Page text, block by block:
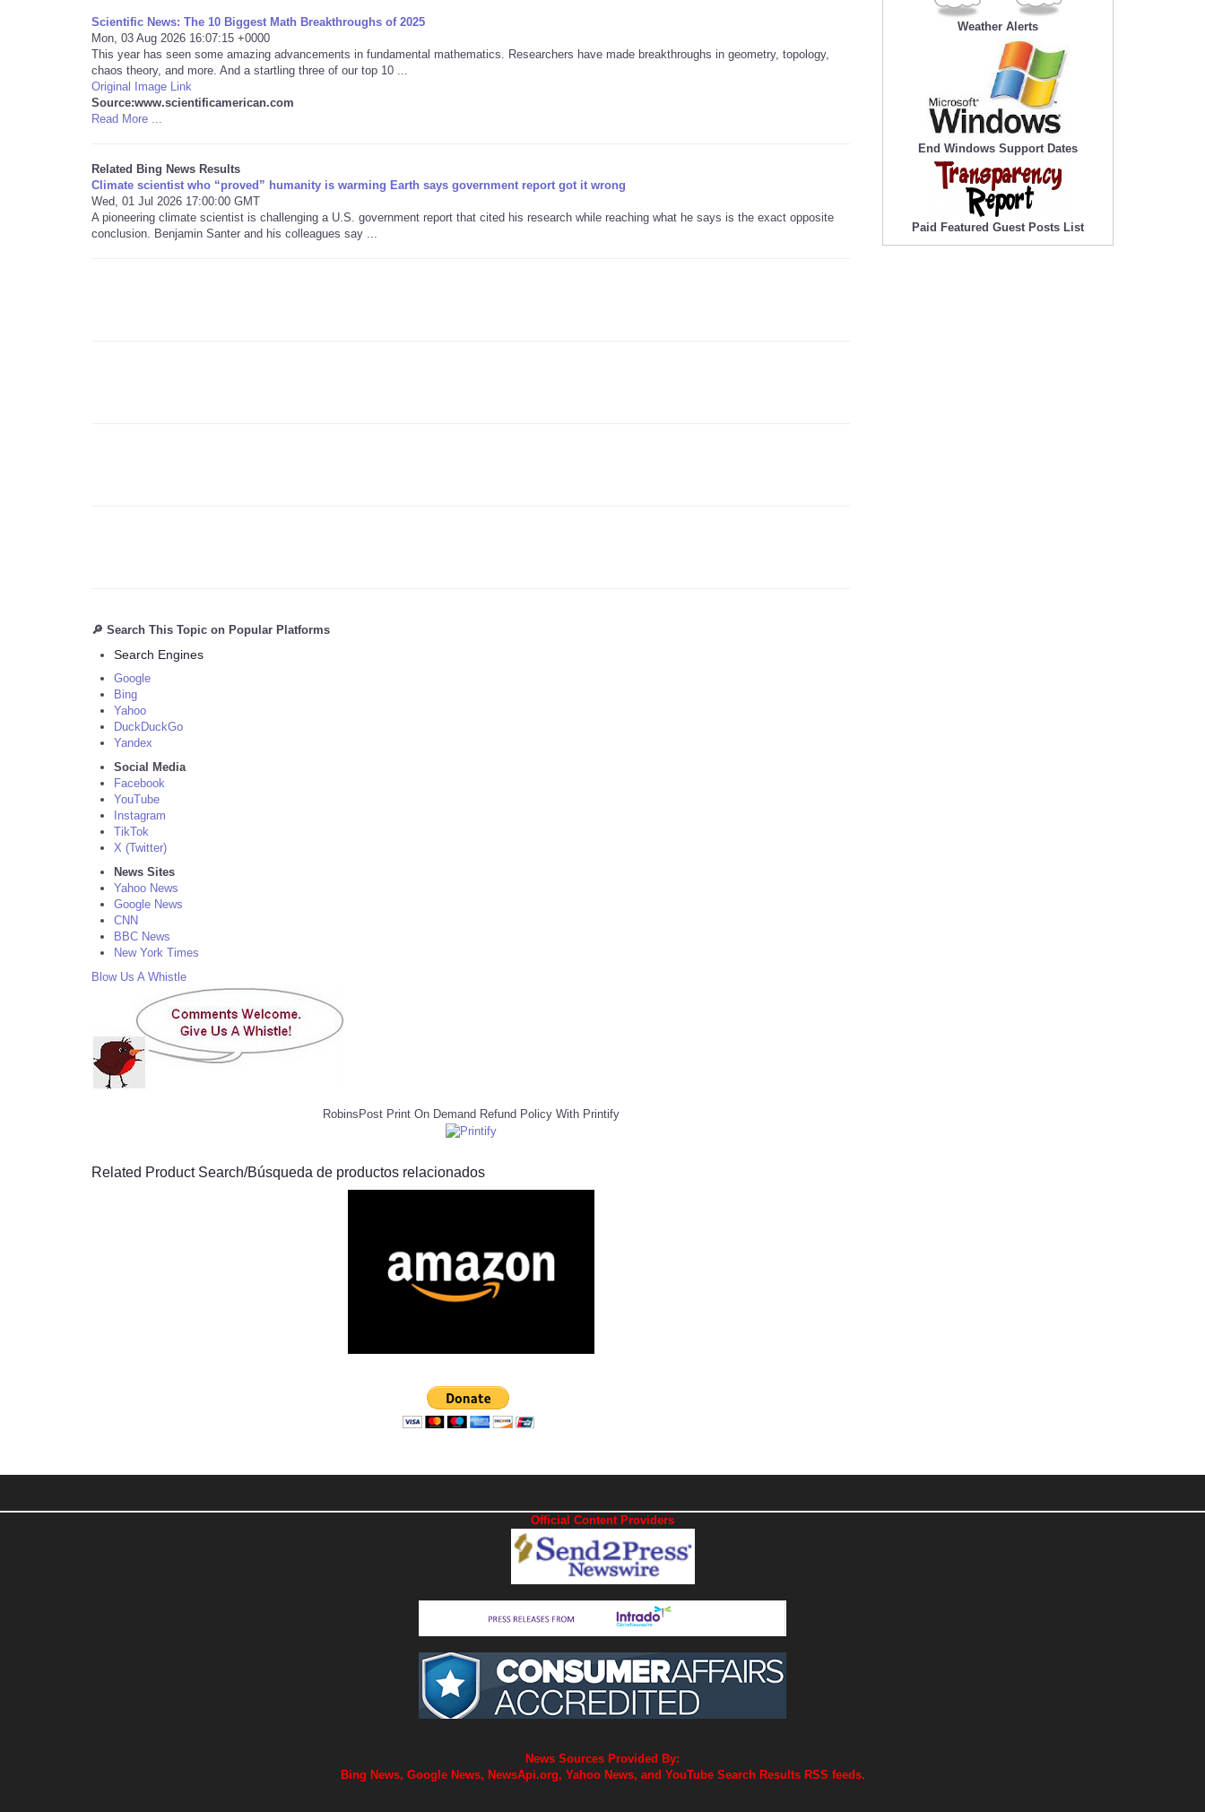
Scientific News: The 10 Biggest Math Breakthroughs of 2025
Mon, 03 Aug 2026 16:07:15 +0000
This year has seen some amazing advancements in fundamental mathematics. Researchers have made breakthroughs in geometry, topology,
chaos theory, and more. And a startling three of our top 10 ...
Original Image Link
Source:www.scientificamerican.com
Read More ...
Related Bing News Results
Climate scientist who “proved” humanity is warming Earth says government report got it wrong
Wed, 01 Jul 2026 17:00:00 GMT
A pioneering climate scientist is challenging a U.S. government report that cited his research while reaching what he says is the exact opposite
conclusion. Benjamin Santer and his colleagues say ...
🔎 Search This Topic on Popular Platforms
Search Engines
Google
Bing
Yahoo
DuckDuckGo
Yandex
Social Media
Facebook
YouTube
Instagram
TikTok
X (Twitter)
News Sites
Yahoo News
Google News
CNN
BBC News
New York Times
Blow Us A Whistle
RobinsPost Print On Demand Refund Policy With Printify
Related Product Search/Búsqueda de productos relacionados
Weather Alerts
End Windows Support Dates
Paid Featured Guest Posts List
Official Content Providers
News Sources Provided By:
Bing News, Google News, NewsApi.org, Yahoo News, and YouTube Search Results RSS feeds.